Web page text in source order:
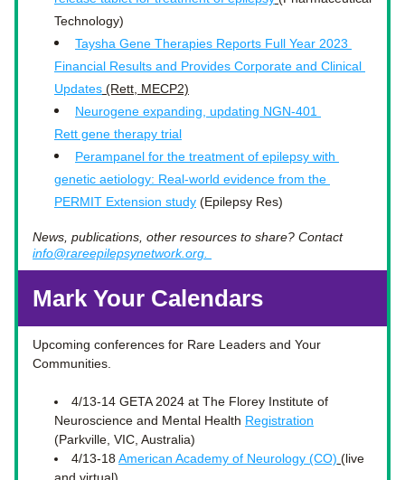
Technology)
Taysha Gene Therapies Reports Full Year 2023
Financial Results and Provides Corporate and Clinical
Updates (Rett, MECP2)
Neurogene expanding, updating NGN-401
Rett gene therapy trial
Perampanel for the treatment of epilepsy with
genetic aetiology: Real-world evidence from the
PERMIT Extension study (Epilepsy Res)
News, publications, other resources to share? Contact
info@rareepilepsynetwork.org.
Mark Your Calendars
Upcoming conferences for Rare Leaders and Your
Communities.
4/13-14 GETA 2024 at The Florey Institute of
Neuroscience and Mental Health Registration
(Parkville, VIC, Australia)
4/13-18 American Academy of Neurology (CO) (live